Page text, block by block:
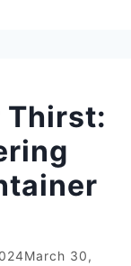
Thirst:
March 30,